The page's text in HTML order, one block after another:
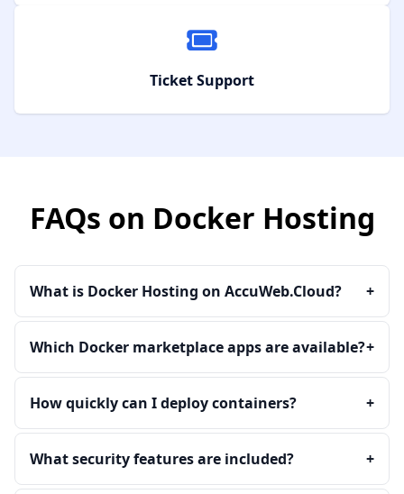
Ticket Support
FAQs on Docker Hosting
What is Docker Hosting on AccuWeb.Cloud? +
Which Docker marketplace apps are available?+
How quickly can I deploy containers? +
What security features are included? +